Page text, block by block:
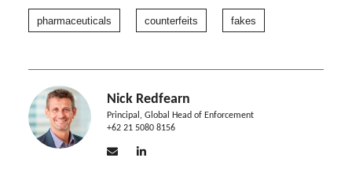
pharmaceuticals counterfeits fakes
Nick Redfearn
Principal, Global Head of Enforcement
+62 21 5080 8156